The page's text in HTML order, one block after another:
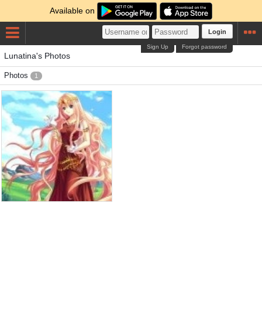
Available on
Login
Forgot password
Sign Up
Lunatina's Photos
Photos 1